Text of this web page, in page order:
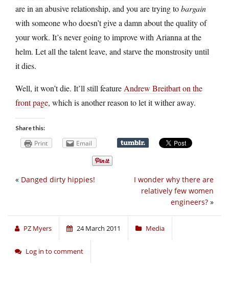
are in an abusive relationship, and you are trying tobargain
with someone who doesn’t give a damn about the quality of
your work. It’s never going to improve with Arianna at the
helm. Let all the talent leave, and starve the monstrosity until
it dies.
Well, it won’t die. It’ll still feature Andrew Breitbart on the
front page, which is another reason to let it wither away.
Share this:
Print Email
I wonder why there are
relatively few women
engineers? »
« Danged dirty hippies!
PZ Myers 24 March 2011 Media
Log in to comment